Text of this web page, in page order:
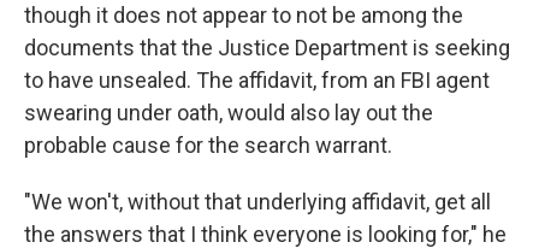
though it does not appear to not be among the
documents that the Justice Department is seeking
to have unsealed. The affidavit, from an FBI agent
swearing under oath, would also lay out the
probable cause for the search warrant.
"We won't, without that underlying affidavit, get all
the answers that I think everyone is looking for," he